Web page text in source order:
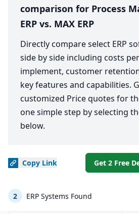
comparison for Process
ERP vs. MAX ERP
Directly compare select ERP
side by side including costs
implement, customer
key features and capabilities.
customized Price quotes for
one simple step by selecting
below.
Copy Link Get 2 Free
2 ERP Systems Found